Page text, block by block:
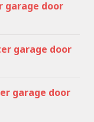
garage door
garage door
garage door